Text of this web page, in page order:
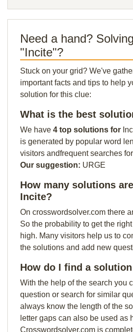
Need a hand?
"Incite"?
Stuck on your grid? We've
important facts and tips to help
solution for this clue:
What is the best
We have 4 top solutions for
is generated by popular word
visitors andfrequent searches
Our suggestion: URGE
How many solutions
Incite?
On crosswordsolver.com there
So the probability to get the
high. Many visitors help us to
the solutions and add new
How do I find a
With the help of the search you
question or search for similar
always know the length of the
letter gaps can also be used as
Crosswordsolver.com is